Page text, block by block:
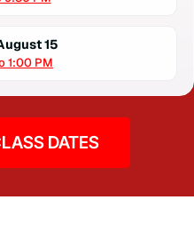
15
1:00 PM
DATES